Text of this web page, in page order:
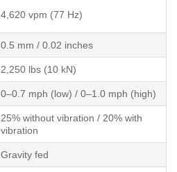
4,620 vpm (77 Hz)
0.5 mm / 0.02 inches
2,250 lbs (10 kN)
0–0.7 mph (low) / 0–1.0 mph (high)
25% without vibration / 20% with
vibration
Gravity fed